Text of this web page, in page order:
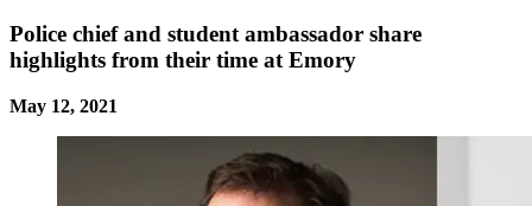
Police chief and student ambassador share
highlights from their time at Emory
May 12, 2021